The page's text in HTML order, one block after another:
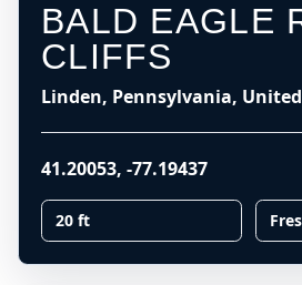
BALD EAGLE
CLIFFS
Linden, Pennsylvania,
41.20053, -77.19437
20 ft